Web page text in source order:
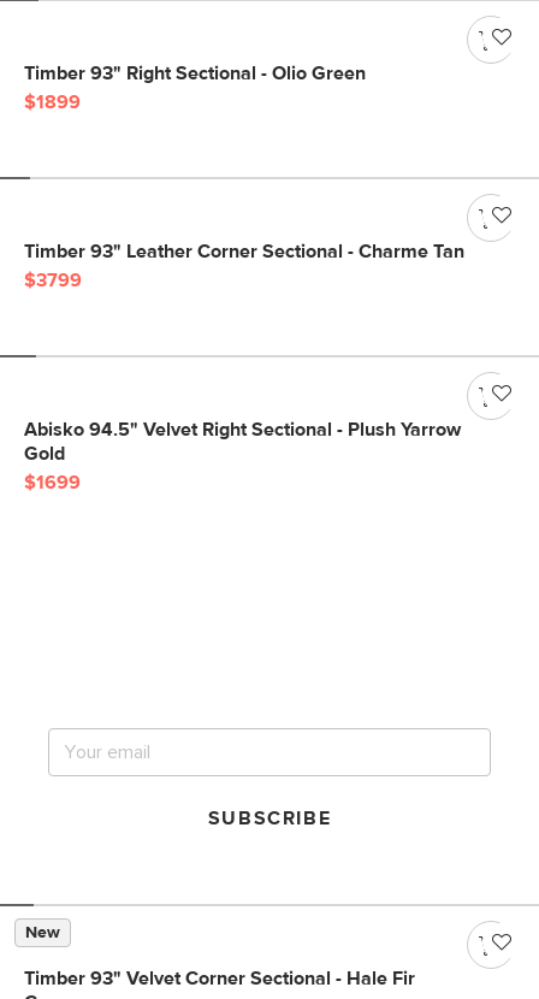
Timber 93" Right Sectional - Olio Green
$1899
Timber 93" Leather Corner Sectional - Charme Tan
$3799
Abisko 94.5" Velvet Right Sectional - Plush Yarrow
Gold
$1699
SUBSCRIBE
New
Timber 93" Velvet Corner Sectional - Hale Fir